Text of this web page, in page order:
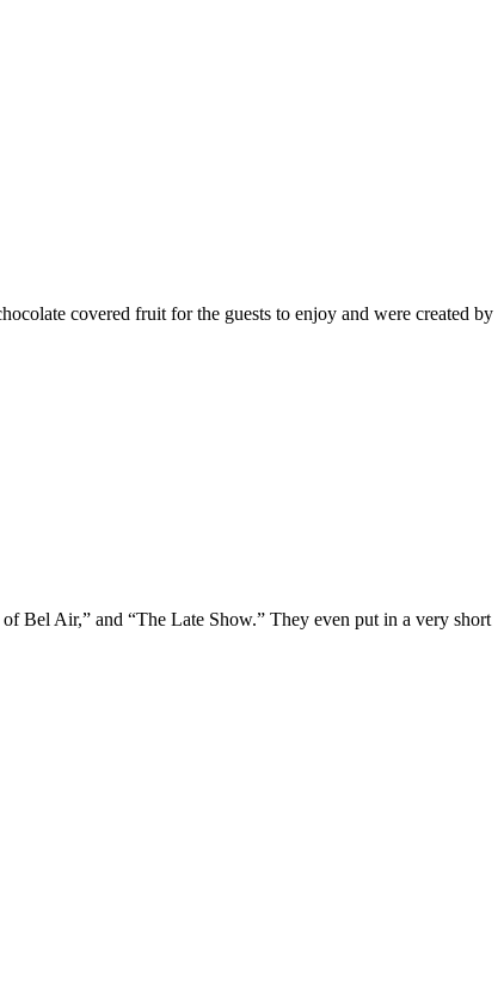
covered fruit for the guests to enjoy and were created by
Bel Air,” and “The Late Show.” They even put in a very short